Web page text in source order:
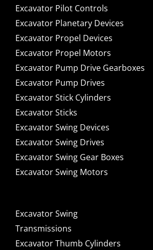
Excavator Pilot Controls
Excavator Planetary Devices
Excavator Propel Devices
Excavator Propel Motors
Excavator Pump Drive Gearboxes
Excavator Pump Drives
Excavator Stick Cylinders
Excavator Sticks
Excavator Swing Devices
Excavator Swing Drives
Excavator Swing Gear Boxes
Excavator Swing Motors
Excavator Swing
Transmissions
Excavator Thumb Cylinders